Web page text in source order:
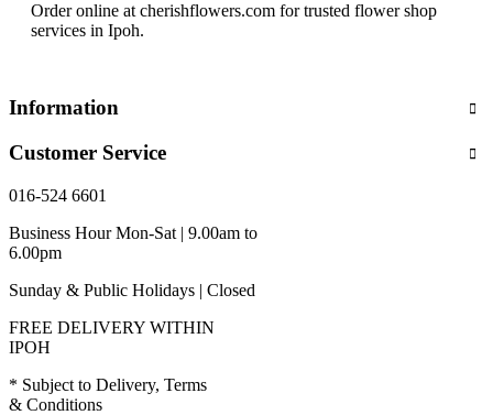
Order online at cherishflowers.com for trusted flower shop
services in Ipoh.
Information
Customer Service
016-524 6601
Business Hour Mon-Sat | 9.00am to
6.00pm
Sunday & Public Holidays | Closed
FREE DELIVERY WITHIN
IPOH
* Subject to Delivery, Terms
& Conditions